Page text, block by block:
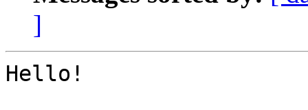
]
Hello!